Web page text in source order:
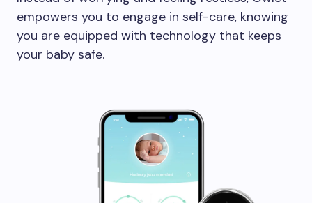
empowers you to engage in self-care, knowing
you are equipped with technology that keeps
your baby safe.